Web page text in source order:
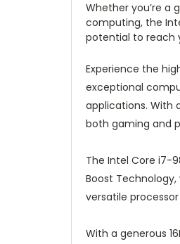
Whether you’re a
computing, the
potential to reach
Experience the
exceptional
applications. With
both gaming and
The Intel Core i7-
Boost
versatile
With a generous